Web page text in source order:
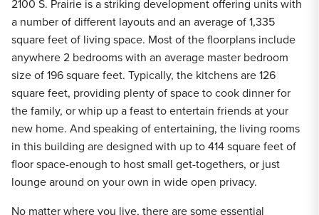
2100 S. Prairie is a striking development offering units with
a number of different layouts and an average of 1,335
square feet of living space. Most of the floorplans include
anywhere 2 bedrooms with an average master bedroom
size of 196 square feet. Typically, the kitchens are 126
square feet, providing plenty of space to cook dinner for
the family, or whip up a feast to entertain friends at your
new home. And speaking of entertaining, the living rooms
in this building are designed with up to 414 square feet of
floor space-enough to host small get-togethers, or just
lounge around on your own in wide open privacy.
No matter where you live, there are some essential